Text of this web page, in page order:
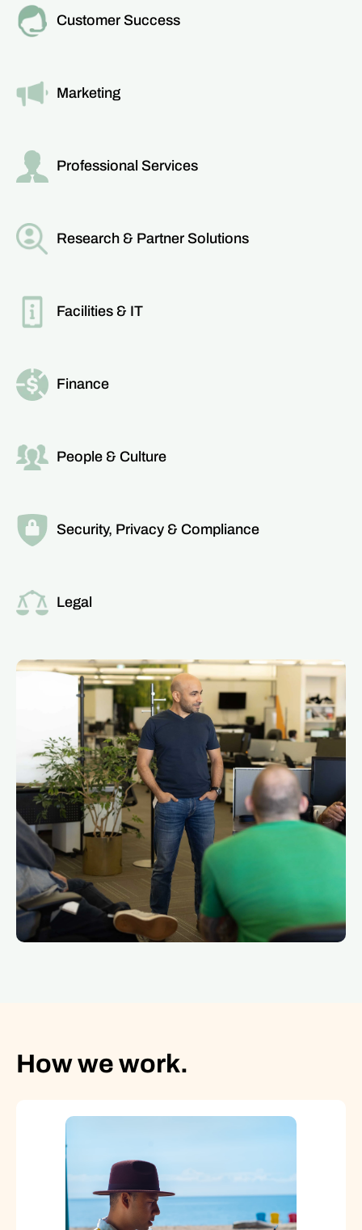
Customer Success
Marketing
Professional Services
Research & Partner Solutions
Facilities & IT
Finance
People & Culture
Security, Privacy & Compliance
Legal
How we work.